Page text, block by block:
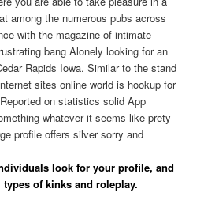
among the numerous pubs across
with the magazine of intimate
bang Alonely looking for an
Rapids Iowa. Similar to the stand
sites online world is hookup for
on statistics solid App
whatever it seems like prety
profile offers silver sorry and
look for your profile, and
of kinks and roleplay.